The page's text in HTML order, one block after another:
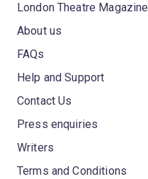
London Theatre Magazine
About us
FAQs
Help and Support
Contact Us
Press enquiries
Writers
Terms and Conditions